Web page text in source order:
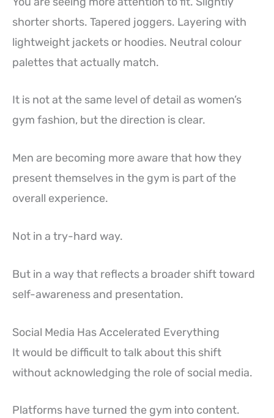
shorter shorts. Tapered joggers. Layering with
lightweight jackets or hoodies. Neutral colour
palettes that actually match.
It is not at the same level of detail as women’s
gym fashion, but the direction is clear.
Men are becoming more aware that how they
present themselves in the gym is part of the
overall experience.
Not in a try-hard way.
But in a way that reflects a broader shift toward
self-awareness and presentation.
Social Media Has Accelerated Everything
It would be difficult to talk about this shift
without acknowledging the role of social media.
Platforms have turned the gym into content.